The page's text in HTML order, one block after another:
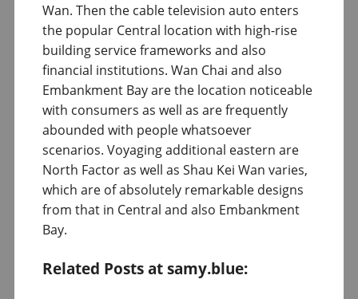
Wan. Then the cable television auto enters
the popular Central location with high-rise
building service frameworks and also
financial institutions. Wan Chai and also
Embankment Bay are the location noticeable
with consumers as well as are frequently
abounded with people whatsoever
scenarios. Voyaging additional eastern are
North Factor as well as Shau Kei Wan varies,
which are of absolutely remarkable designs
from that in Central and also Embankment
Bay.
Related Posts at samy.blue: